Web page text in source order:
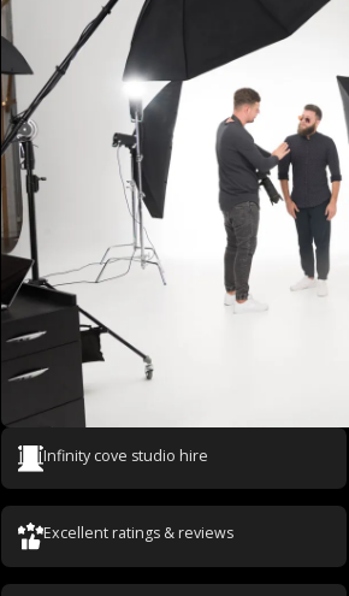
Infinity cove studio hire
Excellent ratings & reviews